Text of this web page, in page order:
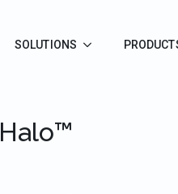
SOLUTIONS
Halo™